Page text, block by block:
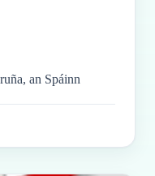
an Spáinn